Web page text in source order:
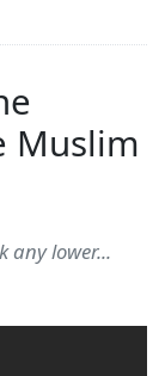
Muslim
any lower...